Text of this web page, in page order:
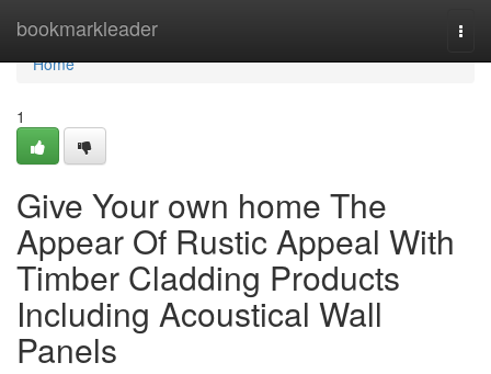
bookmarkleader
Home
Home
1
Give Your own home The
Appear Of Rustic Appeal With
Timber Cladding Products
Including Acoustical Wall
Panels